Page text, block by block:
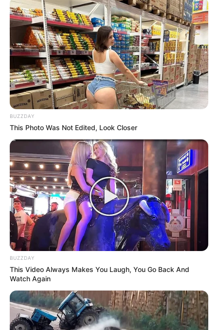
Previous Post
Malema Drags ANC Secretary General in The Mud:
Says He Appears on TV Than Mokoena
Next Post
Azalibone Mthethwa
BUZZDAY
This Photo Was Not Edited, Look Closer
BUZZDAY
This Video Always Makes You Laugh, You Go Back And
Watch Again